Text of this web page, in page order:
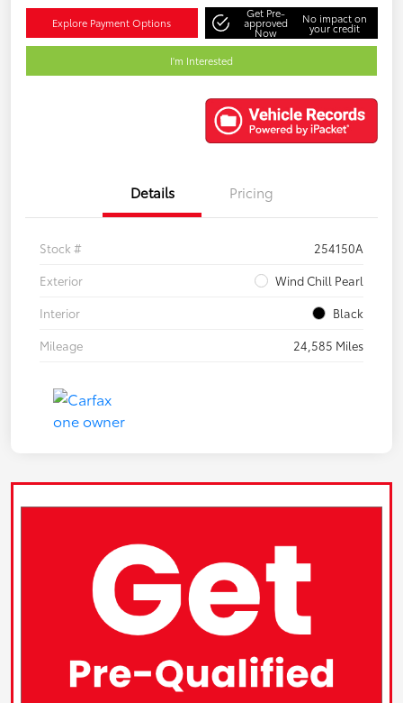
Explore Payment Options
Get Pre-
approved
Now
No impact on
your credit
I'm Interested
Details Pricing
Stock #
254150A
Exterior
Wind Chill Pearl
Interior
Black
Mileage
24,585 Miles